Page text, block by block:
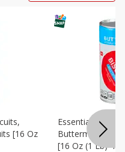
[16 Oz
Essential
Buttermilk,
[16 Oz (1 Lb)